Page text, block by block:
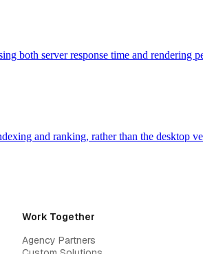
both server response time and rendering
and ranking, rather than the desktop
Work Together
Agency Partners